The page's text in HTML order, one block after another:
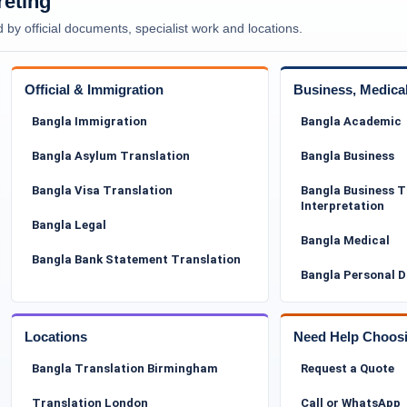
official documents, specialist work and locations.
Official & Immigration
Bangla Immigration
Bangla Asylum Translation
Bangla Visa Translation
Bangla Legal
Bangla Bank Statement Translation
Business,
Bangla Academic
Bangla Business
Bangla Business
Interpretation
Bangla Medical
Bangla Personal
Locations
Bangla Translation Birmingham
Translation London
Need Help
Request a Quote
Call or WhatsApp
for-word process. It requires deep linguistic
and sensitivity to cultural context. Many
information that must be translated
translations that are easy for caseworkers,
experience with asylum-related documentation
is particularly important when multiple
for Tower Hamlets Council
in areas such as housing, social services,
to the council must be clear, readable, and
requests for resubmission, or processing